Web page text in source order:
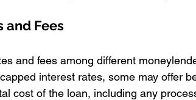
and Fees
and fees among different
interest rates, some may offer
cost of the loan, including any